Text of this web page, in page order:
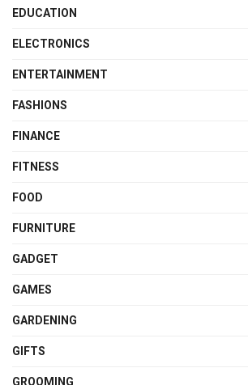
EDUCATION
ELECTRONICS
ENTERTAINMENT
FASHIONS
FINANCE
FITNESS
FOOD
FURNITURE
GADGET
GAMES
GARDENING
GIFTS
GROOMING